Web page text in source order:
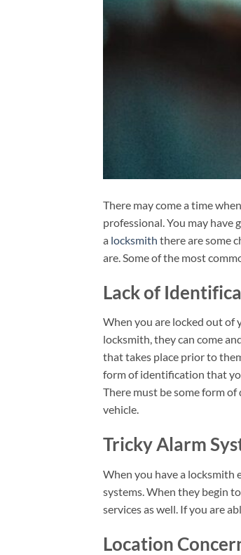
There may come a time
professional. You may have
a locksmith there are some
are. Some of the most
Lack of
When you are locked out of
locksmith, they can come
that takes place prior to
form of identification that
There must be some form
vehicle.
Tricky Alarm
When you have a locksmith
systems. When they begin
services as well. If you are
Location